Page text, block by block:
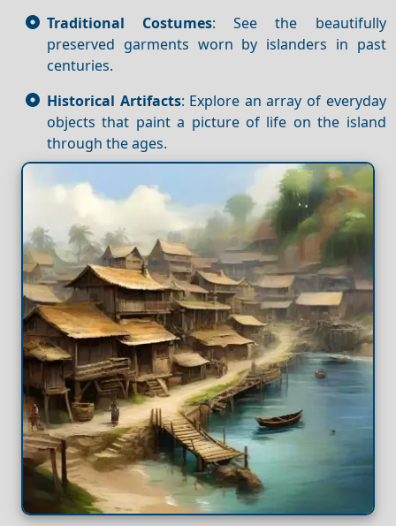
Traditional Costumes: See the beautifully
preserved garments worn by islanders in past
centuries.
Historical Artifacts: Explore an array of everyday
objects that paint a picture of life on the island
through the ages.